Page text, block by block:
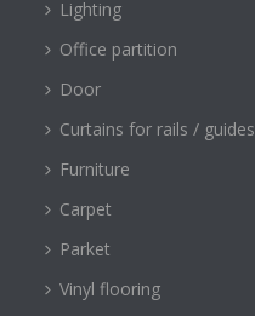
Lighting
Office partition
Door
Curtains for rails / guides
Furniture
Carpet
Parket
Vinyl flooring